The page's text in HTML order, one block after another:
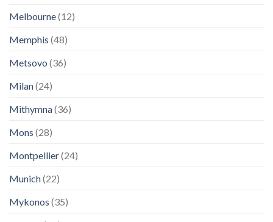
Melbourne(12)
Memphis (48)
Metsovo (36)
Milan(24)
Mithymna(36)
Mons (28)
Montpellier(24)
Munich(22)
Mykonos (35)